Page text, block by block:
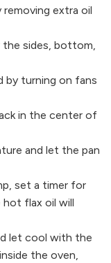
extra oil
the sides, bottom,
by turning on fans
in the center of
and let the pan
set a timer for
flax oil will
let cool with the
the oven,